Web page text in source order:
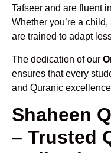
Tafseer and are fluent
Whether you’re a
are trained to adapt
The dedication of our
ensures that every
and Quranic
Shaheen
– Trusted